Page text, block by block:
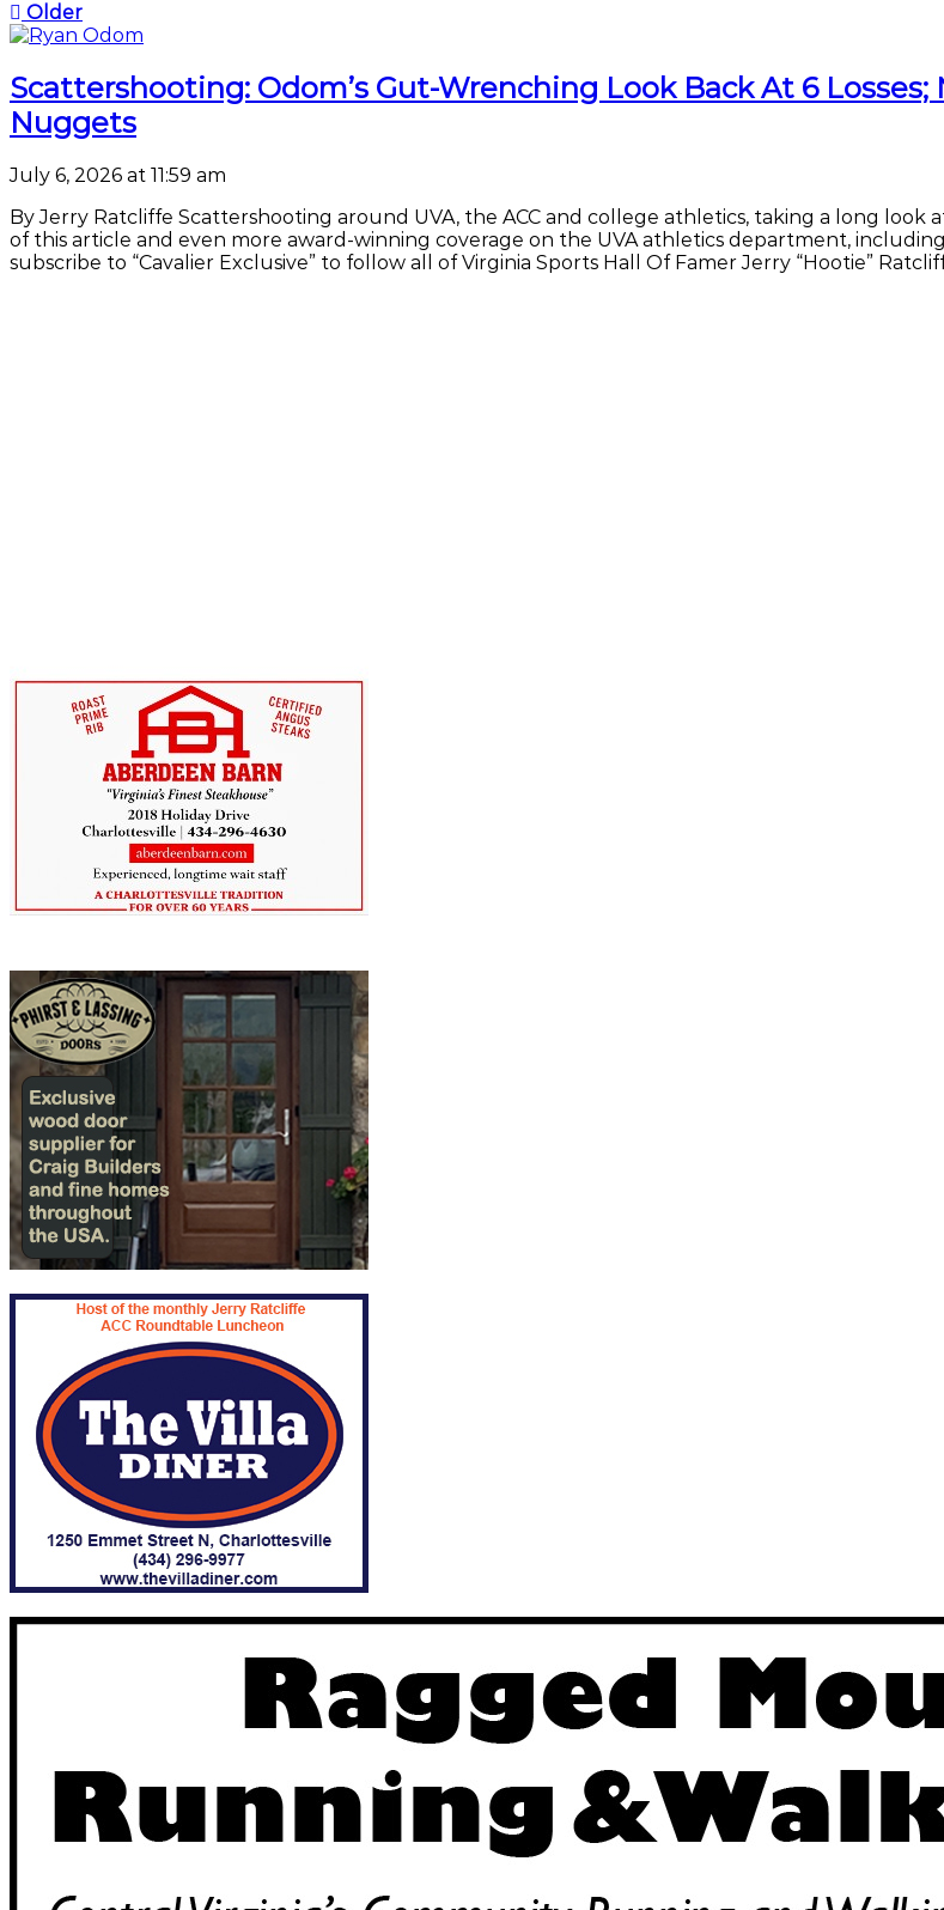
Older
Scattershooting: Odom’s Gut-Wrenching Look Back At 6 Losses;
Nuggets
July 6, 2026 at 11:59 am
By Jerry Ratcliffe Scattershooting around UVA, the ACC and college athletics, taking a long
of this article and even more award-winning coverage on the UVA athletics department,
subscribe to “Cavalier Exclusive” to follow all of Virginia Sports Hall Of Famer Jerry “Hootie”